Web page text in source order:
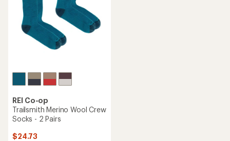
stars
REI Co-op
Trailsmith Merino Wool Crew
Socks - 2 Pairs
$24.73